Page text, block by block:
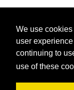
We use
user
continuing to
use of these
Legal Disclaimer
Privacy Policy